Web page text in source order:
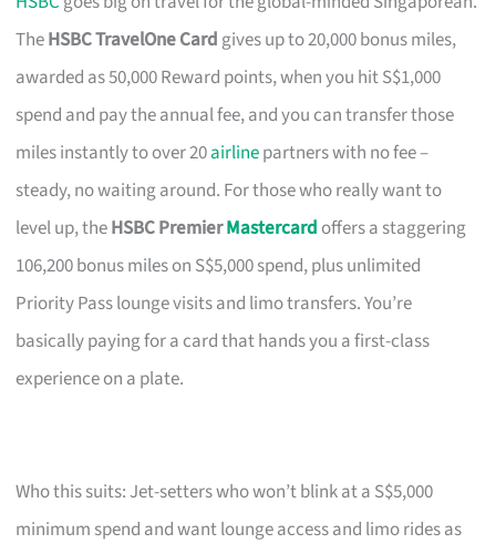
TheHSBC TravelOne Card gives up to 20,000 bonus miles,
awarded as 50,000 Reward points, when you hit S$1,000
spend and pay the annual fee, and you can transfer those
miles instantly to over 20airlinepartners with no fee –
steady, no waiting around. For those who really want to
level up, theHSBC PremierMastercard offers a staggering
106,200 bonus miles on S$5,000 spend, plus unlimited
Priority Pass lounge visits and limo transfers. You’re
basically paying for a card that hands you a first-class
experience on a plate.
Who this suits: Jet-setters who won’t blink at a S$5,000
minimum spend and want lounge access and limo rides as